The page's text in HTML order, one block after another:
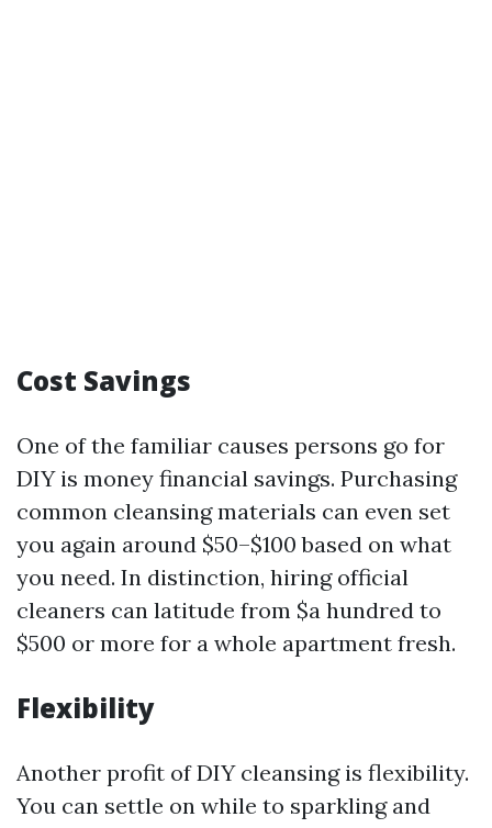
Cost Savings
One of the familiar causes persons go for
DIY is money financial savings. Purchasing
common cleansing materials can even set
you again around $50–$100 based on what
you need. In distinction, hiring official
cleaners can latitude from $a hundred to
$500 or more for a whole apartment fresh.
Flexibility
Another profit of DIY cleansing is flexibility.
You can settle on while to sparkling and